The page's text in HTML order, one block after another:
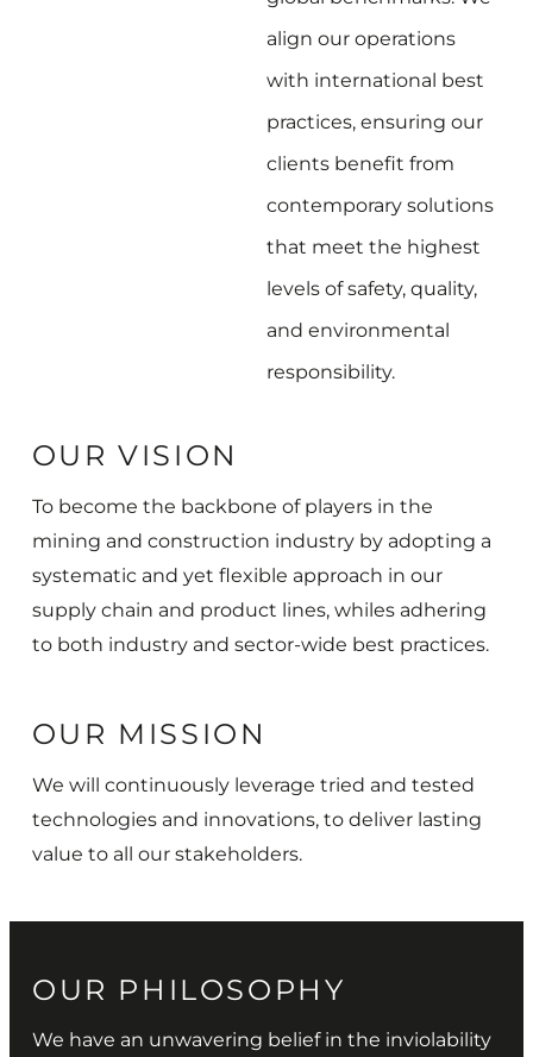
align our operations
with international best
practices, ensuring our
clients benefit from
contemporary solutions
that meet the highest
levels of safety, quality,
and environmental
responsibility.
OUR VISION
To become the backbone of players in the
mining and construction industry by adopting a
systematic and yet flexible approach in our
supply chain and product lines, whiles adhering
to both industry and sector-wide best practices.
OUR MISSION
We will continuously leverage tried and tested
technologies and innovations, to deliver lasting
value to all our stakeholders.
OUR PHILOSOPHY
We have an unwavering belief in the inviolability